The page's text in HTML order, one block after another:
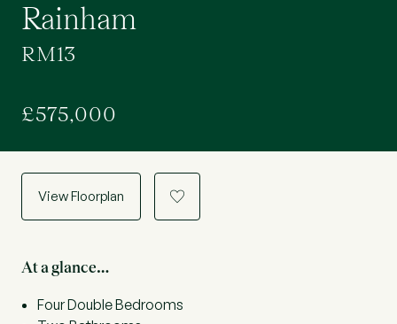
Rainham
RM13
£575,000
View Floorplan a
At a glance…
Four Double Bedrooms